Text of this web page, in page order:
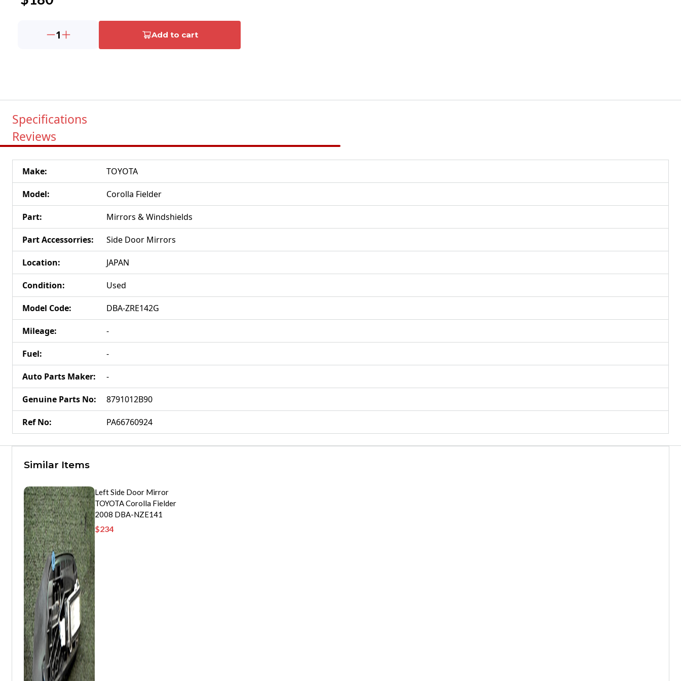
1 Add to cart
Specifications
Reviews
Make: TOYOTA
Model: Corolla Fielder
Part: Mirrors & Windshields
Part Accessorries: Side Door Mirrors
Location: JAPAN
Condition: Used
Model Code: DBA-ZRE142G
Mileage: -
Fuel: -
Auto Parts Maker: -
Genuine Parts No: 8791012B90
Ref No: PA66760924
Similar Items
Left Side Door Mirror
TOYOTA Corolla Fielder
2008 DBA-NZE141
$234